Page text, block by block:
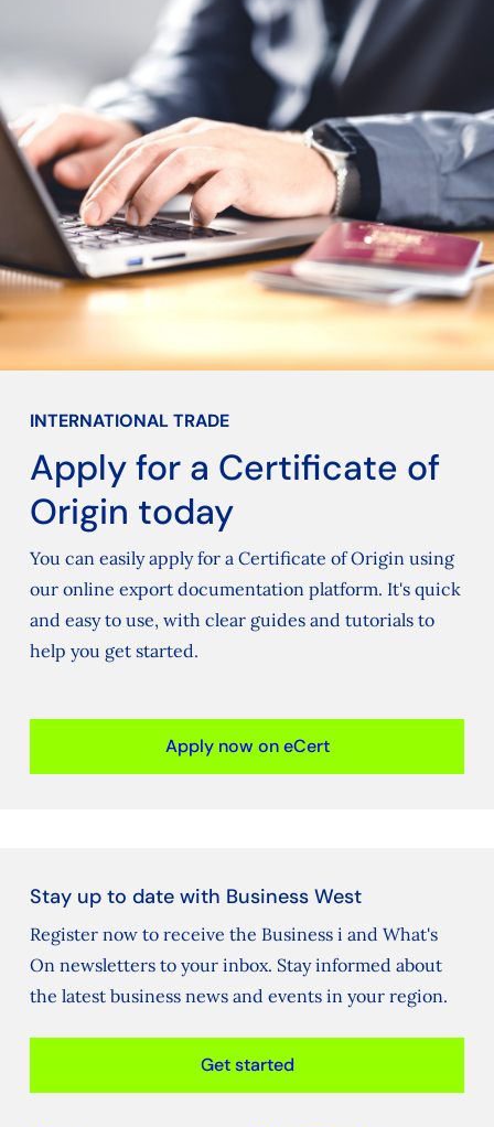
INTERNATIONAL TRADE
Apply for a Certificate of
Origin today
You can easily apply for a Certificate of Origin using
our online export documentation platform. It's quick
and easy to use, with clear guides and tutorials to
help you get started.
Apply now on eCert
Stay up to date with Business West
Register now to receive the Business i and What's
On newsletters to your inbox. Stay informed about
the latest business news and events in your region.
Get started